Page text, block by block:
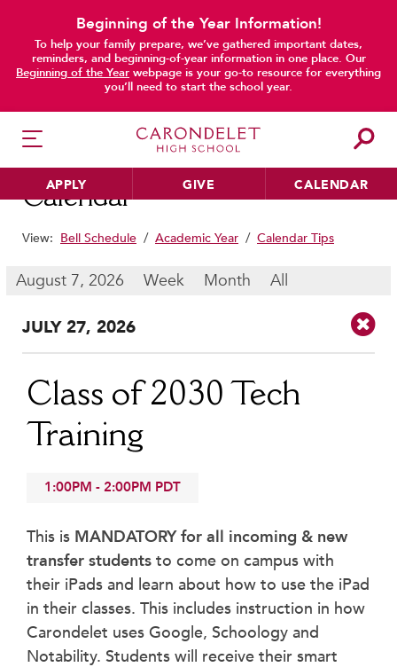
Beginning of the Year Information!
To help your family prepare, we’ve gathered important dates,
reminders, and beginning-of-year information in one place. Our
Beginning of the Year webpage is your go-to resource for everything
you’ll need to start the school year.
APPLY GIVE CALENDAR
HER EDUCATION
School Profile & Stats
Academic Departments
Our Curriculum
Beyond the Classroom
Faculty & Staff
Inclusive Community
Clubs & Interest Groups
Cougar Athletics
Support & Wellness
History & Traditions
Calendar
main content
View: Bell Schedule / Academic Year / Calendar Tips
August 7, 2026 Week Month All
JULY 27, 2026
Class of 2030 Tech
Training
1:00PM - 2:00PM PDT
This is MANDATORY for all incoming & new
transfer students to come on campus with
their iPads and learn about how to use the iPad
in their classes. This includes instruction in how
Carondelet uses Google, Schoology and
Notability. Students will receive their smart